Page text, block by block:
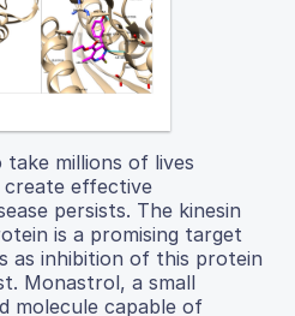
millions of lives
effective
persists. The kinesin
is a promising target
as inhibition of this protein
Monastrol, a small
molecule capable of